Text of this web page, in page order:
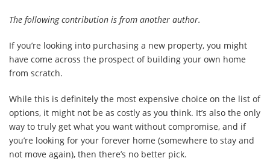
The following contribution is from another author.
If you’re looking into purchasing a new property, you might
have come across the prospect of building your own home
from scratch.
While this is definitely the most expensive choice on the list of
options, it might not be as costly as you think. It’s also the only
way to truly get what you want without compromise, and if
you’re looking for your forever home (somewhere to stay and
not move again), then there’s no better pick.